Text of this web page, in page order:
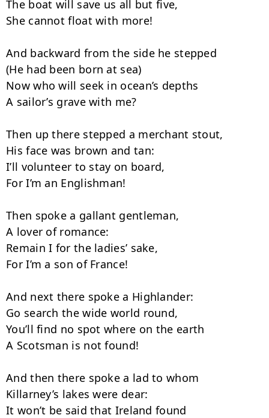
The boat will save us all but five,
She cannot float with more!
And backward from the side he stepped
(He had been born at sea)
Now who will seek in ocean’s depths
A sailor’s grave with me?
Then up there stepped a merchant stout,
His face was brown and tan:
I’ll volunteer to stay on board,
For I’m an Englishman!
Then spoke a gallant gentleman,
A lover of romance:
Remain I for the ladies’ sake,
For I’m a son of France!
And next there spoke a Highlander:
Go search the wide world round,
You’ll find no spot where on the earth
A Scotsman is not found!
And then there spoke a lad to whom
Killarney’s lakes were dear:
It won’t be said that Ireland found